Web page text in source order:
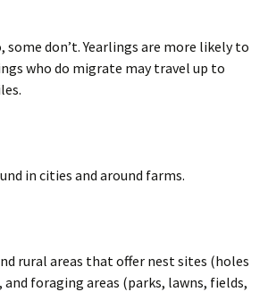
some don’t. Yearlings are more likely to
who do migrate may travel up to
in cities and around farms.
rural areas that offer nest sites (holes
foraging areas (parks, lawns, fields,